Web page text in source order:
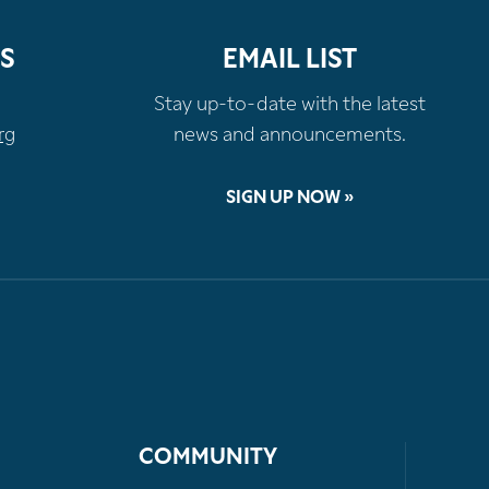
EMAIL LIST
Stay up-to-date with the latest
news and announcements.
SIGN UP NOW »
COMMUNITY